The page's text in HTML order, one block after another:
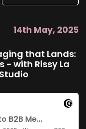
14th May, 2025
that Lands:
- with Rissy La